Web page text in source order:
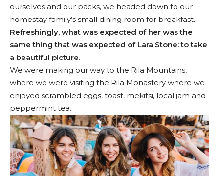
ourselves and our packs, we headed down to our
homestay family’s small dining room for breakfast.
Refreshingly, what was expected of her was the
same thing that was expected of Lara Stone: to take
a beautiful picture.
We were making our way to the Rila Mountains,
where we were visiting the Rila Monastery where we
enjoyed scrambled eggs, toast, mekitsi, local jam and
peppermint tea.